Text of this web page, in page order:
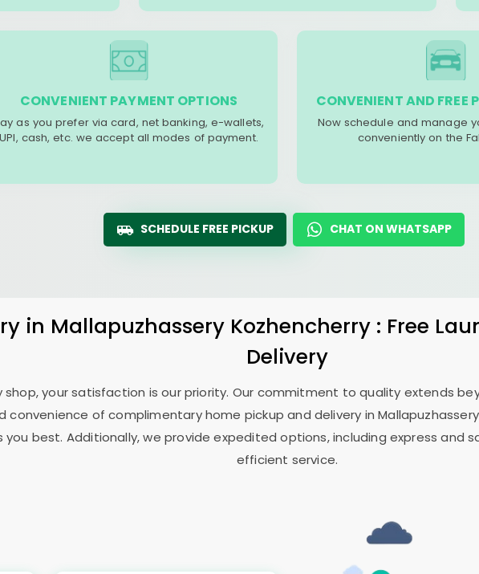
CONVENIENT PAYMENT OPTIONS
as you prefer via card, net banking, e-wallets,
UPI, cash, etc. we accept all modes of payment.
CONVENIENT AND FREE
Now schedule and manage
conveniently on the
SCHEDULE FREE PICKUP CHAT ON WHATSAPP
in Mallapuzhassery Kozhencherry : Free
Delivery
shop, your satisfaction is our priority. Our commitment to quality extends
convenience of complimentary home pickup and delivery in
best. Additionally, we provide expedited options, including express and
efficient service.